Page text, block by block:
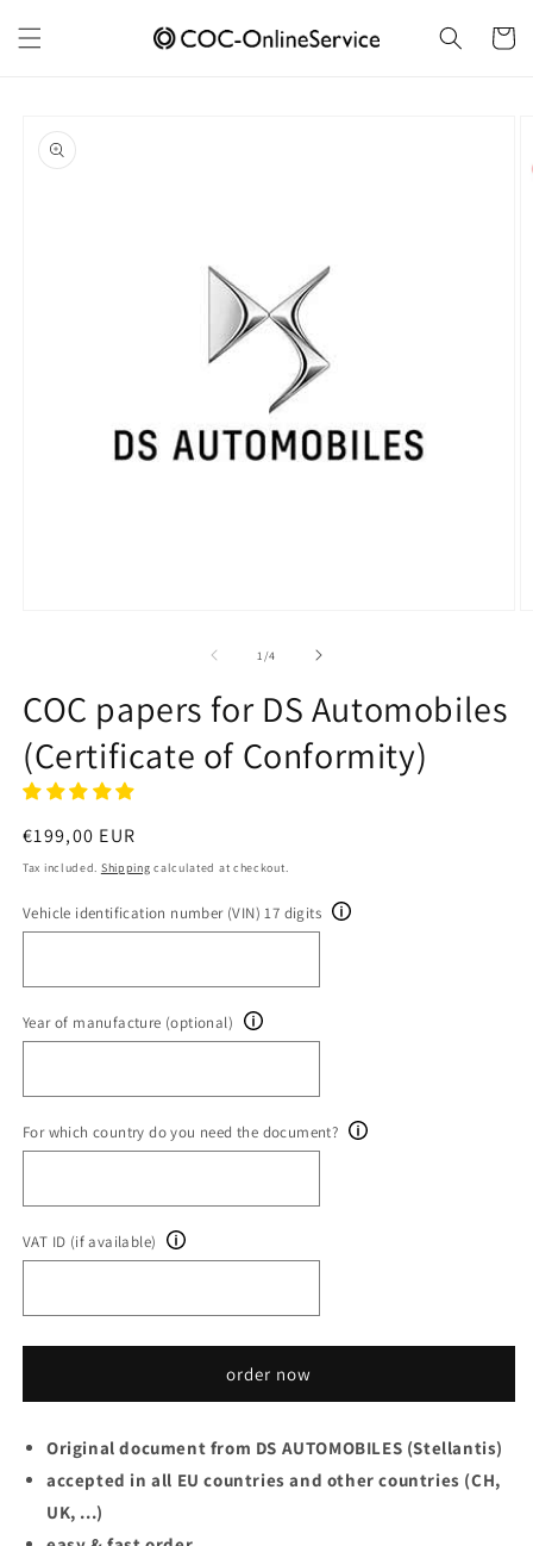
content
Cart
product
information
1 /of
4
COC papers for DS Automobiles
(Certificate of Conformity)
Regular
price
€199,00 EUR
Tax included. Shipping calculated at checkout.
Vehicle identification number (VIN) 17 digits
Year of manufacture (optional)
For which country do you need the document?
VAT ID (if available)
order now
Original document from DS AUTOMOBILES (Stellantis)
accepted in all EU countries and other countries (CH,
UK, ...)